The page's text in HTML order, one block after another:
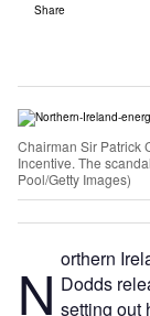
Share
Chairman Sir Patrick
Incentive. The
Pool/Getty Images)
N orthern
Dodds
setting out